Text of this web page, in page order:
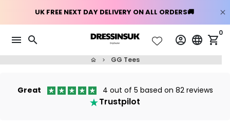
content
menu search account_circle language shopping_cart
0
home keyboard_arrow_right GG Tees
Great 4 out of 5 based on 82 reviews
Trustpilot